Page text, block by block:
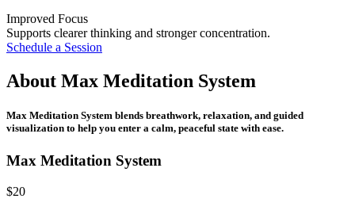
Improved Focus
Supports clearer thinking and stronger concentration.
Schedule a Session
About Max Meditation System
Max Meditation System blends breathwork, relaxation, and guided
visualization to help you enter a calm, peaceful state with ease.
Max Meditation System
$20